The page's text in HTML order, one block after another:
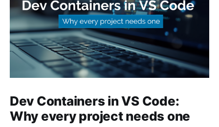
Dev Containers in VS Code:
Why every project needs one